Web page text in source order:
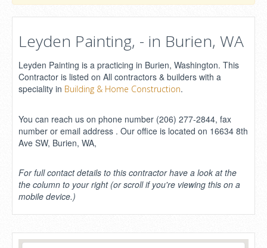
Leyden Painting, - in Burien, WA
Leyden Painting is a practicing in Burien, Washington. This
Contractor is listed on All contractors & builders with a
speciality in Building & Home Construction.
You can reach us on phone number (206) 277-2844, fax
number or email address . Our office is located on 16634 8th
Ave SW, Burien, WA,
For full contact details to this contractor have a look at the
the column to your right (or scroll if you're viewing this on a
mobile device.)